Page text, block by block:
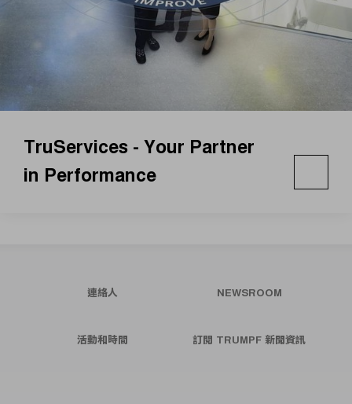
TruServices - Your Partner
in Performance
連絡人 NEWSROOM
活動和時間 訂閱 TRUMPF 新聞資訊